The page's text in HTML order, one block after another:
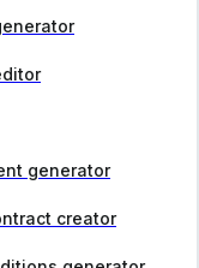
generator
creator